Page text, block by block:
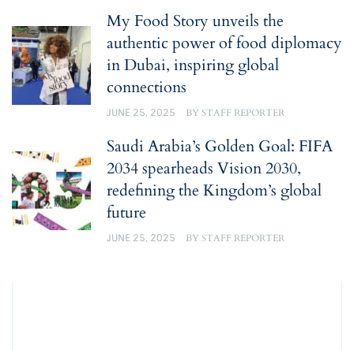
My Food Story unveils the
authentic power of food diplomacy
in Dubai, inspiring global
connections
JUNE 25, 2025 BYSTAFF REPORTER
Saudi Arabia’s Golden Goal: FIFA
2034 spearheads Vision 2030,
redefining the Kingdom’s global
future
JUNE 25, 2025 BYSTAFF REPORTER